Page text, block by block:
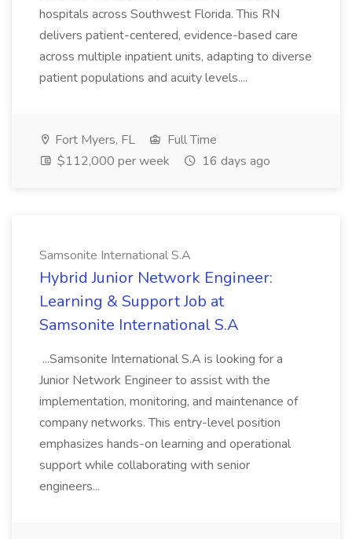
hospitals across Southwest Florida. This RN
delivers patient-centered, evidence-based care
across multiple inpatient units, adapting to diverse
patient populations and acuity levels....
Fort Myers, FL
Full Time
$112,000 per week
16 days ago
Samsonite International S.A
Hybrid Junior Network Engineer:
Learning & Support Job at
Samsonite International S.A
...Samsonite International S.A is looking for a
Junior Network Engineer to assist with the
implementation, monitoring, and maintenance of
company networks. This entry-level position
emphasizes hands-on learning and operational
support while collaborating with senior
engineers...